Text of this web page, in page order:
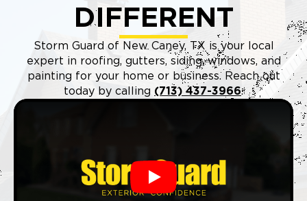
DIFFERENT
Storm Guard of New Caney, TX is your local
expert in roofing, gutters, siding, windows, and
painting for your home or business. Reach out
today by calling (713) 437-3966.
Play